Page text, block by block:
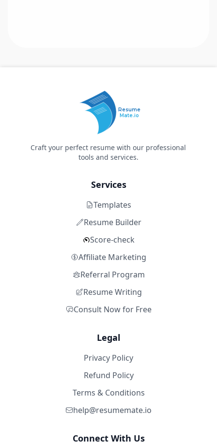
Resume
Mate.io
Craft your perfect resume with our professional
tools and services.
Services
Templates
Resume Builder
Score-check
Affiliate Marketing
Referral Program
Resume Writing
Consult Now for Free
Legal
Privacy Policy
Refund Policy
Terms & Conditions
help@resumemate.io
Connect With Us